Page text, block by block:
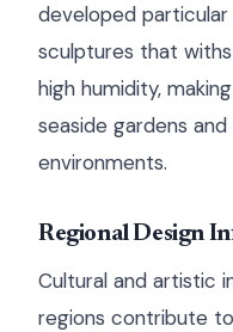
developed
sculptures that
high humidity,
seaside gardens
environments.
Regional Design
Cultural and artistic
regions contribute